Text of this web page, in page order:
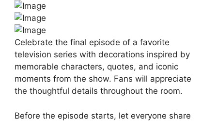
Celebrate the final episode of a favorite
television series with decorations inspired by
memorable characters, quotes, and iconic
moments from the show. Fans will appreciate
the thoughtful details throughout the room.
Before the episode starts, let everyone share